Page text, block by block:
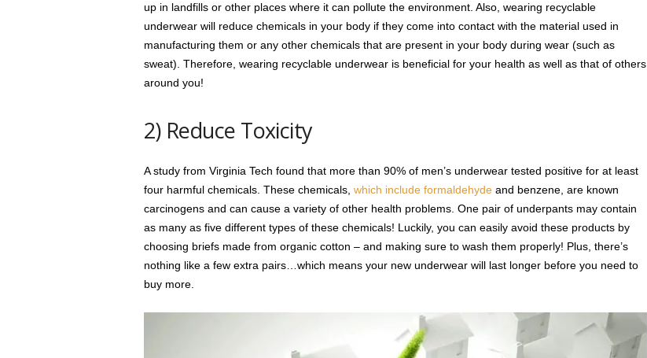
up in landfills or other places where it can pollute the environment. Also, wearing recyclable
underwear will reduce chemicals in your body if they come into contact with the material used in
manufacturing them or any other chemicals that are present in your body during wear (such as
sweat). Therefore, wearing recyclable underwear is beneficial for your health as well as that of others
around you!
2) Reduce Toxicity
A study from Virginia Tech found that more than 90% of men’s underwear tested positive for at least
four harmful chemicals. These chemicals, which include formaldehydeand benzene, are known
carcinogens and can cause a variety of other health problems. One pair of underpants may contain
as many as five different types of these chemicals! Luckily, you can easily avoid these products by
choosing briefs made from organic cotton – and making sure to wash them properly! Plus, there’s
nothing like a few extra pairs…which means your new underwear will last longer before you need to
buy more.